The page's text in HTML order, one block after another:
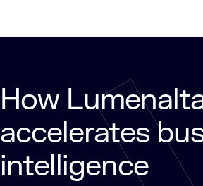
How
accelerates
intelligence